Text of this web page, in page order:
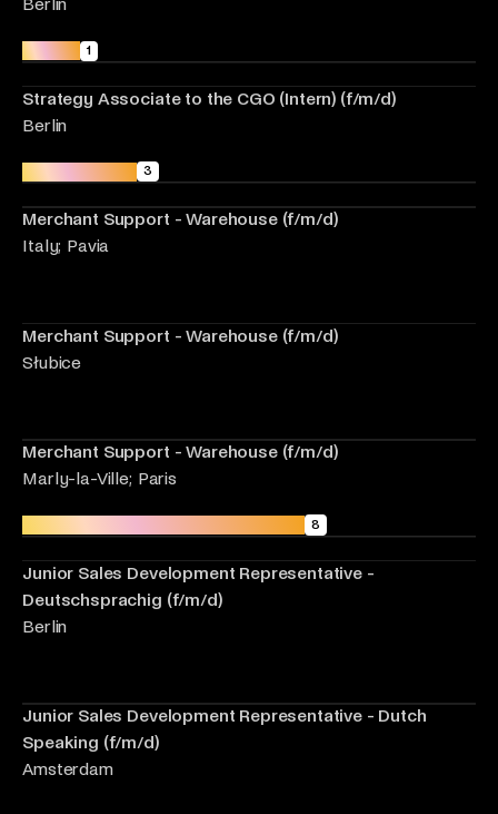
Berlin
Growth 1
Strategy Associate to the CGO (Intern) (f/m/d)
Berlin
3
Merchant Support - Warehouse (f/m/d)
Italy; Pavia
Merchant Support - Warehouse (f/m/d)
Słubice
Merchant Support - Warehouse (f/m/d)
Marly-la-Ville; Paris
8
Junior Sales Development Representative -
Deutschsprachig (f/m/d)
Berlin
Junior Sales Development Representative - Dutch
Speaking (f/m/d)
Amsterdam